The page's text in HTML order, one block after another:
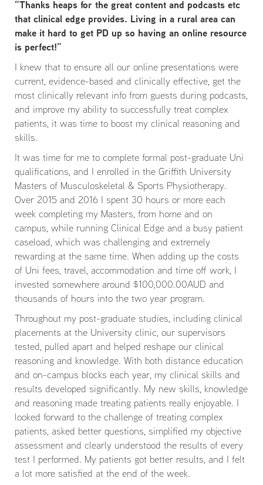
“Thanks heaps for the great content and podcasts etc
that clinical edge provides. Living in a rural area can
make it hard to get PD up so having an online resource
is perfect!”
I knew that to ensure all our online presentations were
current, evidence-based and clinically effective, get the
most clinically relevant info from guests during podcasts,
and improve my ability to successfully treat complex
patients, it was time to boost my clinical reasoning and
skills.
It was time for me to complete formal post-graduate Uni
qualifications, and I enrolled in the Griffith University
Masters of Musculoskeletal & Sports Physiotherapy.
Over 2015 and 2016 I spent 30 hours or more each
week completing my Masters, from home and on
campus, while running Clinical Edge and a busy patient
caseload, which was challenging and extremely
rewarding at the same time. When adding up the costs
of Uni fees, travel, accommodation and time off work, I
invested somewhere around $100,000.00AUD and
thousands of hours into the two year program.
Throughout my post-graduate studies, including clinical
placements at the University clinic, our supervisors
tested, pulled apart and helped reshape our clinical
reasoning and knowledge. With both distance education
and on-campus blocks each year, my clinical skills and
results developed significantly. My new skills, knowledge
and reasoning made treating patients really enjoyable. I
looked forward to the challenge of treating complex
patients, asked better questions, simplified my objective
assessment and clearly understood the results of every
test I performed. My patients got better results, and I felt
a lot more satisfied at the end of the week.